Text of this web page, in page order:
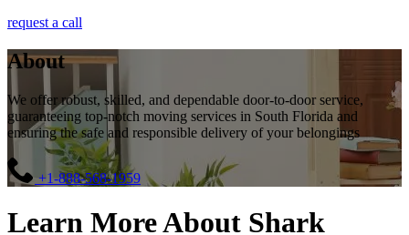
request a call
About
We offer robust, skilled, and dependable door-to-door service,
guaranteeing top-notch moving services in South Florida and
ensuring the safe and responsible delivery of your belongings
+1-888-568-1959
Learn More About Shark